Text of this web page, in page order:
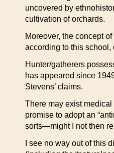
uncovered by
cultivation of orchards.
Moreover, the concept
according to this school,
Hunter/gatherers
has appeared since
Stevens’ claims.
There may exist
promise to adopt an
sorts—might I not then
I see no way out of this